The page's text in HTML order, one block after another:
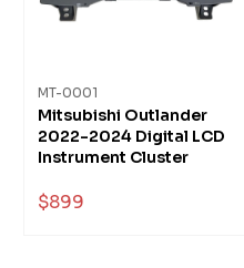
MT-0001
Mitsubishi Outlander
2022-2024 Digital LCD
Instrument Cluster
$899